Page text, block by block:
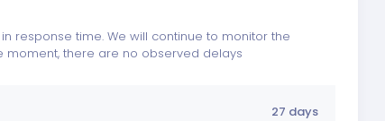
response time. We will continue to monitor the
moment, there are no observed delays
27 days